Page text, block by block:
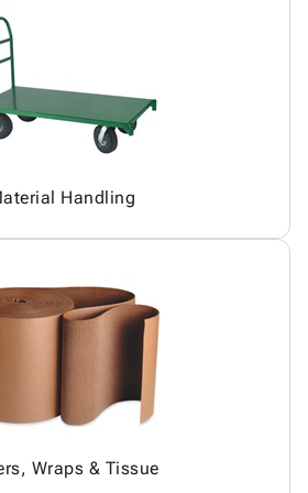
Handling
Wraps & Tissue